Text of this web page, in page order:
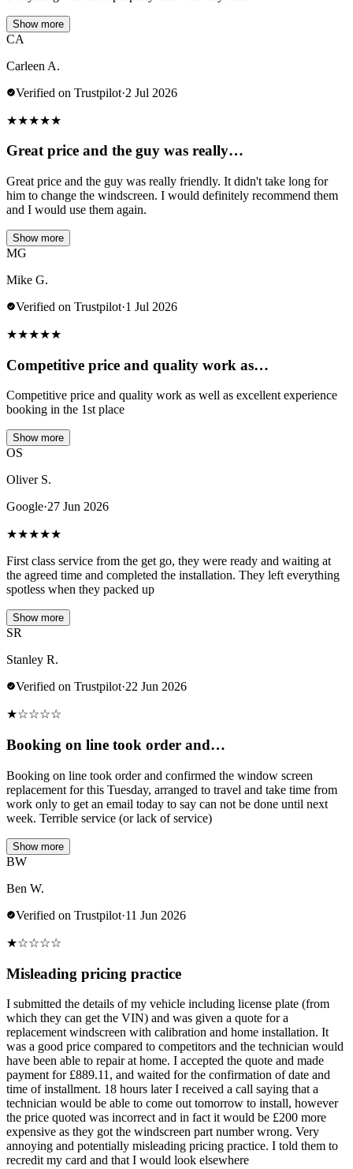
Show more
CA
Carleen A.
Verified on Trustpilot·2 Jul 2026
★★★★★
Great price and the guy was really…
Great price and the guy was really friendly. It didn't take long for
him to change the windscreen. I would definitely recommend them
and I would use them again.
Show more
MG
Mike G.
Verified on Trustpilot·1 Jul 2026
★★★★★
Competitive price and quality work as…
Competitive price and quality work as well as excellent experience
booking in the 1st place
Show more
OS
Oliver S.
Google·27 Jun 2026
★★★★★
First class service from the get go, they were ready and waiting at
the agreed time and completed the installation. They left everything
spotless when they packed up
Show more
SR
Stanley R.
Verified on Trustpilot·22 Jun 2026
★☆☆☆☆
Booking on line took order and…
Booking on line took order and confirmed the window screen
replacement for this Tuesday, arranged to travel and take time from
work only to get an email today to say can not be done until next
week. Terrible service (or lack of service)
Show more
BW
Ben W.
Verified on Trustpilot·11 Jun 2026
★☆☆☆☆
Misleading pricing practice
I submitted the details of my vehicle including license plate (from
which they can get the VIN) and was given a quote for a
replacement windscreen with calibration and home installation. It
was a good price compared to competitors and the technician would
have been able to repair at home. I accepted the quote and made
payment for £889.11, and waited for the confirmation of date and
time of installment. 18 hours later I received a call saying that a
technician would be able to come out tomorrow to install, however
the price quoted was incorrect and in fact it would be £200 more
expensive as they got the windscreen part number wrong. Very
annoying and potentially misleading pricing practice. I told them to
recredit my card and that I would look elsewhere